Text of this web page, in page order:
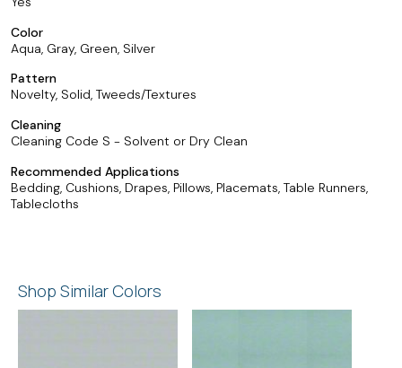
Color
Aqua, Gray, Green, Silver
Pattern
Novelty, Solid, Tweeds/Textures
Cleaning
Cleaning Code S - Solvent or Dry Clean
Recommended Applications
Bedding, Cushions, Drapes, Pillows, Placemats, Table Runners,
Tablecloths
Shop Similar Colors